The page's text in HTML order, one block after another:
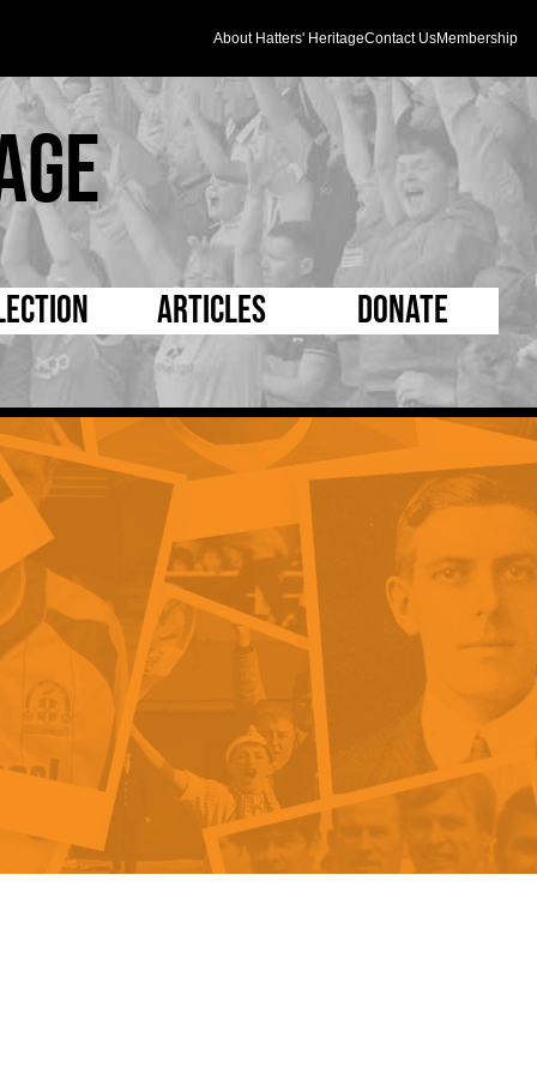
About Hatters' HeritageContact UsMembership
and Kit
Record Book
Photos
D Pleated
Mad as a Hatter
Supporters Trust
Half Time Orange
Articles
5 Minute Reads
Longer Reads
Players and Staff
Matches
Kenilworth Road
Donate